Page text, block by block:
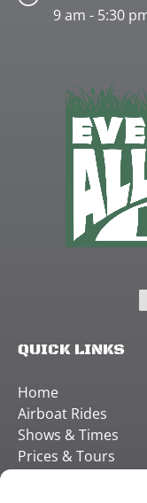
9 am - 5:30
QUICK LINKS
Home
Airboat Rides
Shows & Times
Prices & Tours